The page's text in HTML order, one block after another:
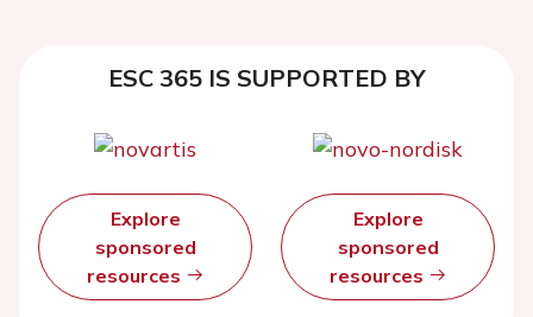
ESC 365 IS SUPPORTED BY
Explore
sponsored
resources
Explore
sponsored
resources